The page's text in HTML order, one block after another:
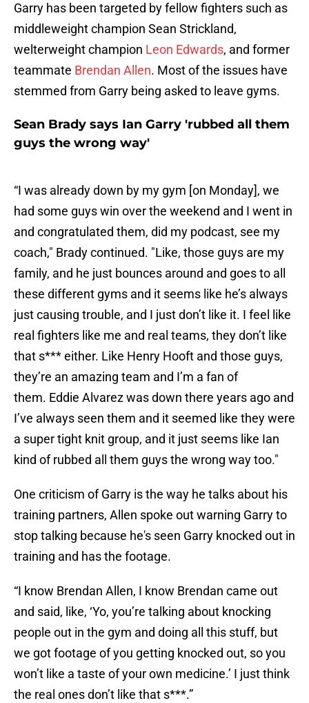
Garry has been targeted by fellow fighters such as
middleweight champion Sean Strickland,
welterweight champion Leon Edwards, and former
teammate Brendan Allen. Most of the issues have
stemmed from Garry being asked to leave gyms.
Sean Brady says Ian Garry 'rubbed all them
guys the wrong way'
“I was already down by my gym [on Monday], we
had some guys win over the weekend and I went in
and congratulated them, did my podcast, see my
coach," Brady continued. "Like, those guys are my
family, and he just bounces around and goes to all
these different gyms and it seems like he’s always
just causing trouble, and I just don’t like it. I feel like
real fighters like me and real teams, they don’t like
that s*** either. Like Henry Hooft and those guys,
they’re an amazing team and I’m a fan of
them. Eddie Alvarez was down there years ago and
I’ve always seen them and it seemed like they were
a super tight knit group, and it just seems like Ian
kind of rubbed all them guys the wrong way too."
One criticism of Garry is the way he talks about his
training partners, Allen spoke out warning Garry to
stop talking because he's seen Garry knocked out in
training and has the footage.
“I know Brendan Allen, I know Brendan came out
and said, like, ‘Yo, you’re talking about knocking
people out in the gym and doing all this stuff, but
we got footage of you getting knocked out, so you
won’t like a taste of your own medicine.’ I just think
the real ones don’t like that s***.”